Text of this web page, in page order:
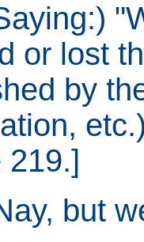
or lost
by
219.]
but